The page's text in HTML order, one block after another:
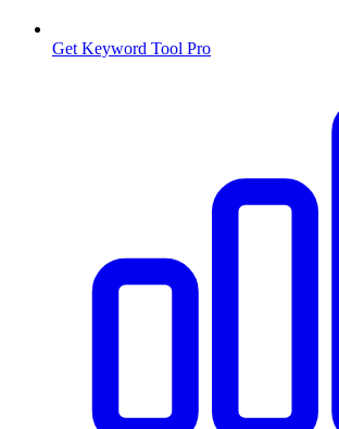
Get Keyword Tool Pro